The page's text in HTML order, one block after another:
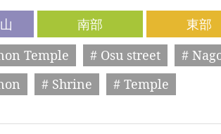
南部 東部
Temple
# Osu street #
# Shrine # Temple